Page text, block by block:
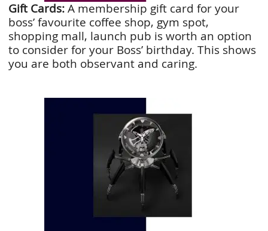
Gift Cards: A membership gift card for your
boss’ favourite coffee shop, gym spot,
shopping mall, launch pub is worth an option
to consider for your Boss’ birthday. This shows
you are both observant and caring.